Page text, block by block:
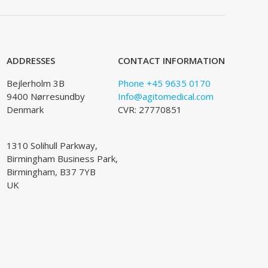
ADDRESSES
Bejlerholm 3B
9400 Nørresundby
Denmark
1310 Solihull Parkway,
Birmingham Business Park,
Birmingham, B37 7YB
UK
CONTACT INFORMATION
Phone +45 9635 0170
Info@agitomedical.com
CVR: 27770851